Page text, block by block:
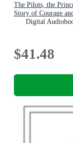
The Pilots, the
Story of Courage
Digital
$41.48